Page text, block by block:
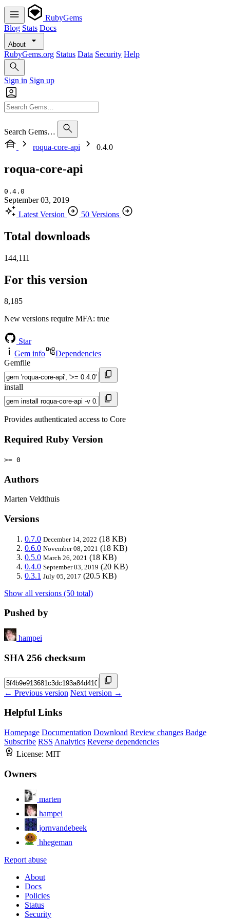
RubyGems
Blog Stats Docs
About
RubyGems.org Status Data Security Help
Sign in Sign up
Search Gems…
roqua-core-api
0.4.0
roqua-core-api
0.4.0
September 03, 2019
Latest Version
50 Versions
Total downloads
144,111
For this version
8,185
New versions require MFA: true
Star
Gem info
Dependencies
Gemfile
install
Provides authenticated access to Core
Required Ruby Version
>= 0
Authors
Marten Veldthuis
Versions
0.7.0 December 14, 2022 (18 KB)
0.6.0 November 08, 2021 (18 KB)
0.5.0 March 26, 2021 (18 KB)
0.4.0 September 03, 2019 (20 KB)
0.3.1 July 05, 2017 (20.5 KB)
Show all versions (50 total)
Pushed by
hampei
SHA 256 checksum
← Previous version Next version →
Helpful Links
Homepage Documentation Download Review changes Badge
Subscribe RSS Analytics Reverse dependencies
License: MIT
Owners
marten
hampei
jornvandebeek
hhegeman
Report abuse
About
Docs
Policies
Status
Security